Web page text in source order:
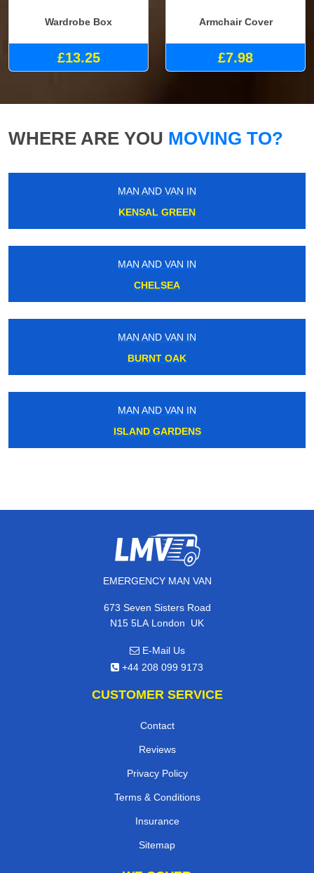
Wardrobe Box
£13.25
Armchair Cover
£7.98
WHERE ARE YOU MOVING TO?
MAN AND VAN IN
KENSAL GREEN
MAN AND VAN IN
CHELSEA
MAN AND VAN IN
BURNT OAK
MAN AND VAN IN
ISLAND GARDENS
EMERGENCY MAN VAN
673 Seven Sisters Road
N15 5LA London, UK
E-Mail Us
+44 208 099 9173
CUSTOMER SERVICE
Contact
Reviews
Privacy Policy
Terms & Conditions
Insurance
Sitemap